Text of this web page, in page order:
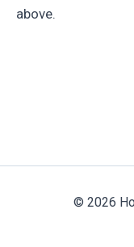
above.
© 2026